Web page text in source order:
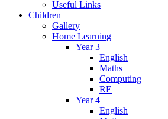
Useful Links
Children
Gallery
Home Learning
Year 3
English
Maths
Computing
RE
Year 4
English